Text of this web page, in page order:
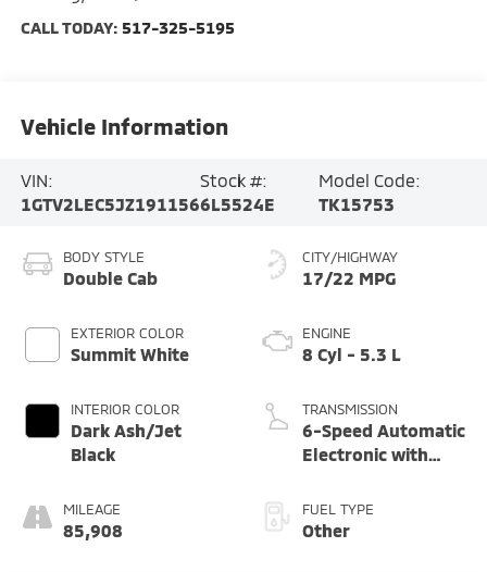
CALL TODAY: 517-325-5195
Vehicle Information
VIN:
1GTV2LEC5JZ191156
Stock #:
6L5524E
Model Code:
TK15753
BODY STYLE
Double Cab
EXTERIOR COLOR
Summit White
INTERIOR COLOR
Dark Ash/Jet
Black
MILEAGE
85,908
CITY/HIGHWAY
17/22 MPG
ENGINE
8 Cyl - 5.3 L
TRANSMISSION
6-Speed Automatic
Electronic with
FUEL TYPE
Other